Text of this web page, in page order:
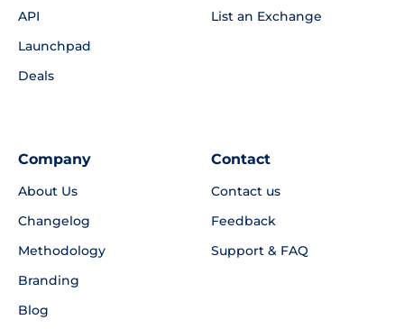
API
Launchpad
Deals
List an Exchange
Company
About Us
Changelog
Methodology
Branding
Blog
Contact
Contact us
Feedback
Support & FAQ